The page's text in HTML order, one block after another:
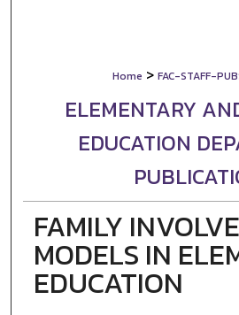
Home > FAC-STAFF-
ELEMENTARY
EDUCATION
FAMILY
MODELS IN
EDUCATION